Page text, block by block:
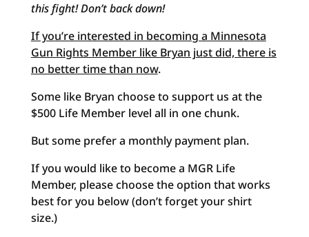
this fight! Don’t back down!
If you’re interested in becoming a Minnesota
Gun Rights Member like Bryan just did, there is
no better time than now.
Some like Bryan choose to support us at the
$500 Life Member level all in one chunk.
But some prefer a monthly payment plan.
If you would like to become a MGR Life
Member, please choose the option that works
best for you below (don’t forget your shirt
size.)